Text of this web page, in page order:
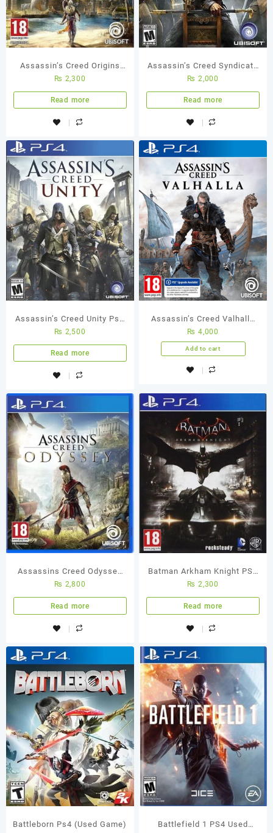
Assassin’s Creed Origins
PS4 Used Game
₨ 2,300
Read more
Assassin’s Creed Syndicate
Standard Edition PS4 (Used
Game)
₨ 2,000
Read more
Assassin’s Creed Unity Ps4
(Used Game) Best Price in
Pakistan
₨ 2,500
Read more
Assassin’s Creed Valhalla
PS4 Used Game
₨ 4,000
Add to cart
Assassins Creed Odyssey
Ps4 Used Game
₨ 2,800
Read more
Batman Arkham Knight PS4
Used Game
₨ 2,300
Read more
Battleborn Ps4 (Used Game) Battlefield 1 PS4 Used